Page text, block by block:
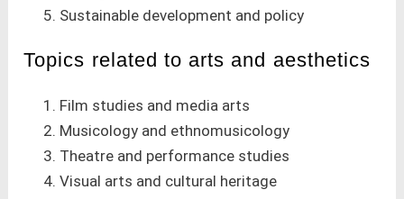
Sustainable development and policy
Topics related to arts and aesthetics
Film studies and media arts
Musicology and ethnomusicology
Theatre and performance studies
Visual arts and cultural heritage